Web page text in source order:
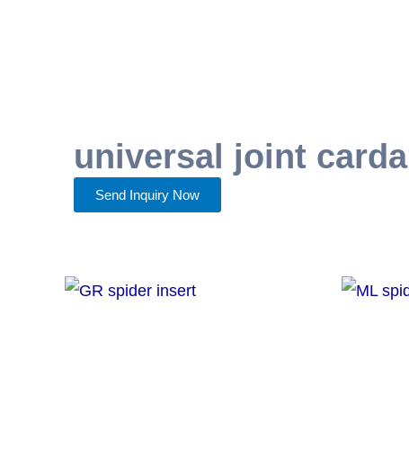
universal joint
Send Inquiry Now